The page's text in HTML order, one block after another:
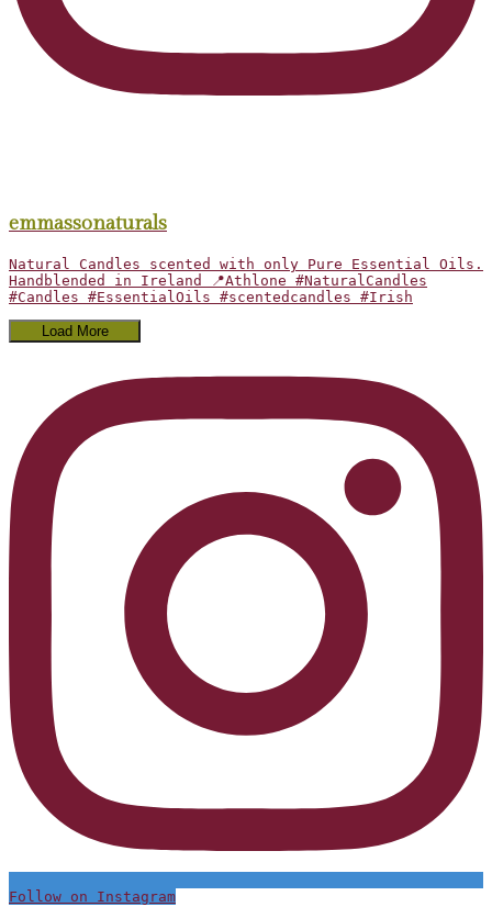
emmassonaturals
Natural Candles scented with only Pure Essential Oils.
Handblended in Ireland 📍Athlone #NaturalCandles
#Candles #EssentialOils #scentedcandles #Irish
Load More
Follow on Instagram